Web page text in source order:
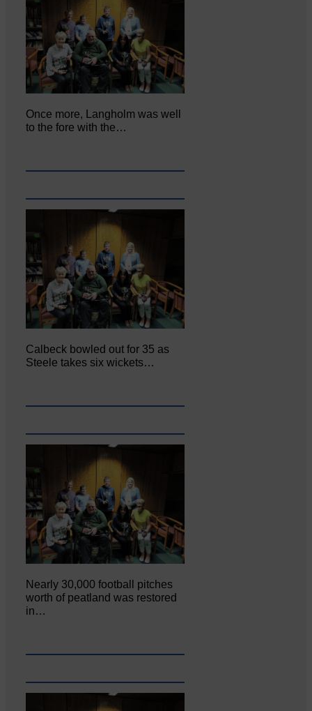
Once more, Langholm was well
to the fore with the…
Calbeck bowled out for 35 as
Steele takes six wickets…
Nearly 30,000 football pitches
worth of peatland was restored
in…